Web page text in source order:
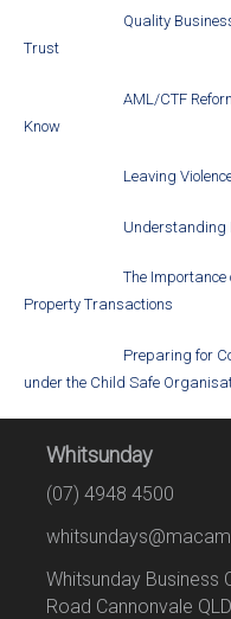
Quality
Trust
AML/CTF
Know
Leaving
Understanding
The
Property Transactions
Preparing for
under the Child Safe
Whitsunday
(07) 4948 4500
Whitsunday Business
Road Cannonvale